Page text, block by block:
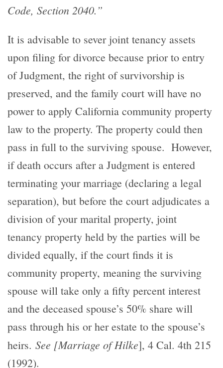
Code, Section 2040.”
It is advisable to sever joint tenancy assets
upon filing for divorce because prior to entry
of Judgment, the right of survivorship is
preserved, and the family court will have no
power to apply California community property
law to the property. The property could then
pass in full to the surviving spouse. However,
if death occurs after a Judgment is entered
terminating your marriage (declaring a legal
separation), but before the court adjudicates a
division of your marital property, joint
tenancy property held by the parties will be
divided equally, if the court finds it is
community property, meaning the surviving
spouse will take only a fifty percent interest
and the deceased spouse’s 50% share will
pass through his or her estate to the spouse’s
heirs. See [Marriage of Hilke], 4 Cal. 4th 215
(1992).